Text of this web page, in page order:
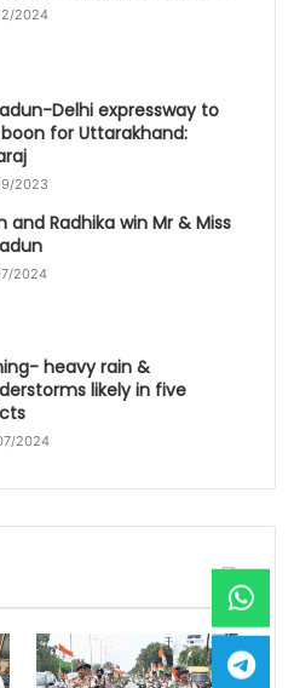
2024
Delhi expressway to
for Uttarakhand:
2023
and Radhika win Mr & Miss
2024
heavy rain &
likely in five
2024